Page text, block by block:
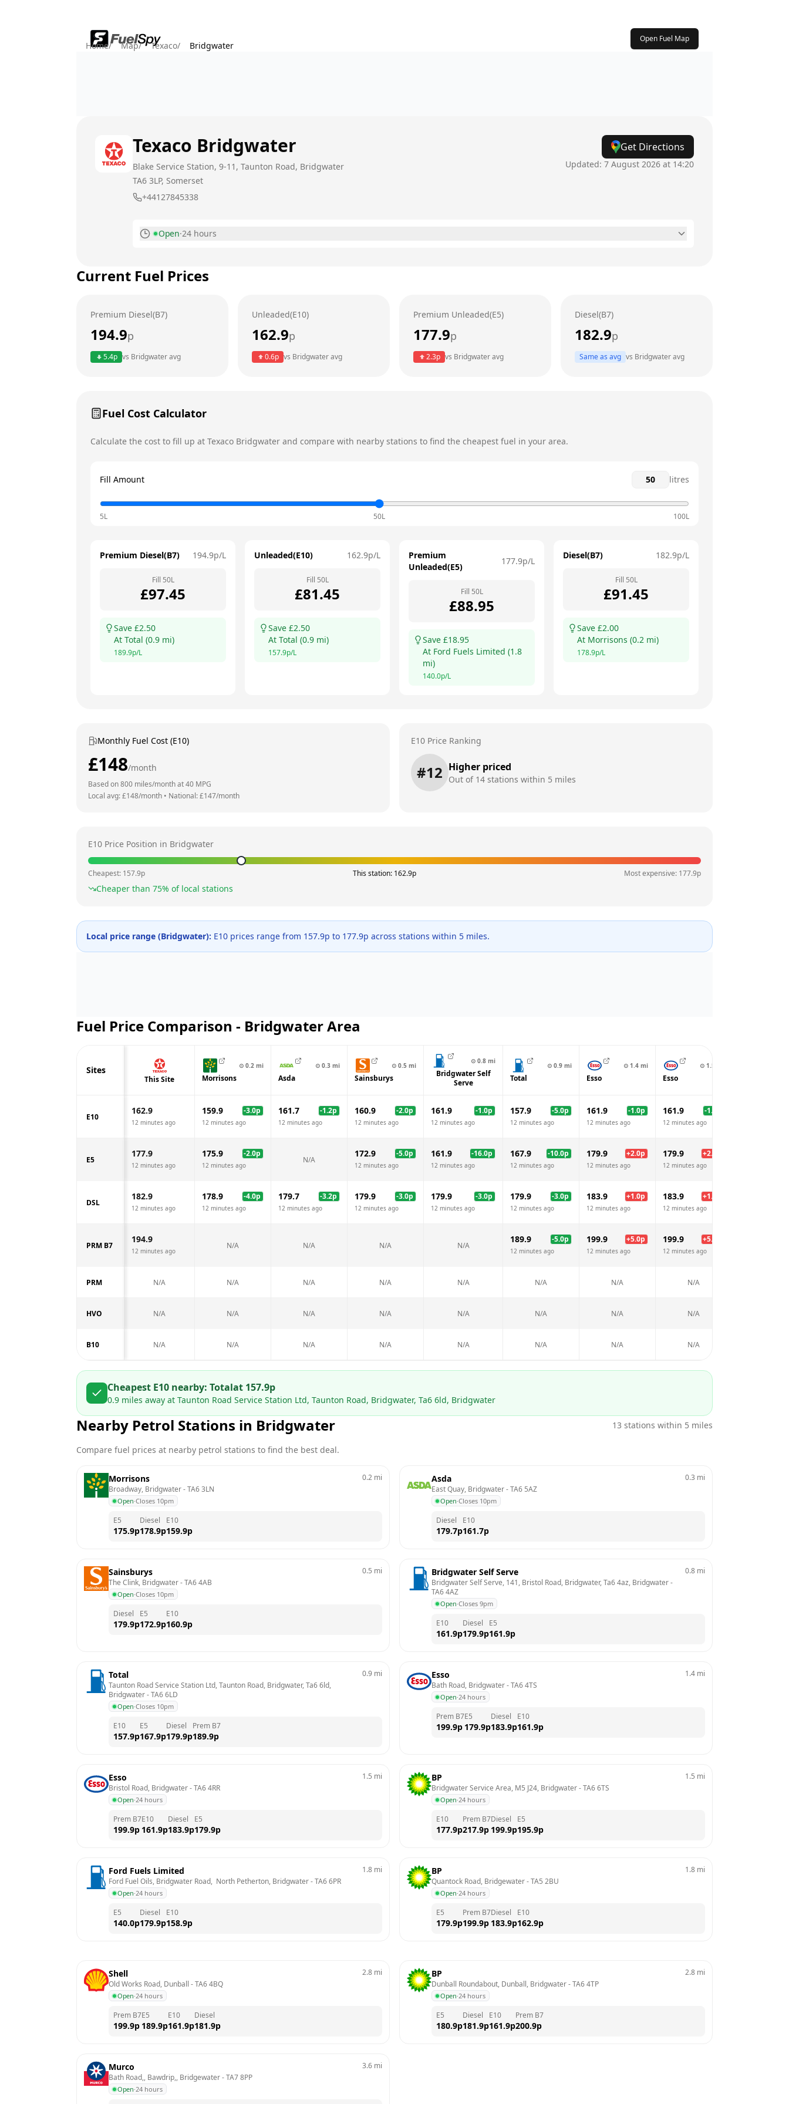
Open Fuel Map
Home/ Map/ Texaco/ Bridgwater
Texaco Bridgwater
Blake Service Station, 9-11, Taunton Road, Bridgwater
TA6 3LP, Somerset
+44127845338
Get Directions
Updated: 7 August 2026 at 14:20
Open·24 hours
Tuesday
Thursday
Current Fuel Prices
Premium Diesel(B7)
194.9p
5.4p vs Bridgwateravg
Unleaded(E10)
162.9p
0.6p vs Bridgwateravg
Premium Unleaded(E5)
177.9p
2.3p vs Bridgwateravg
Diesel(B7)
182.9p
Same as avg vs Bridgwateravg
Fuel Cost Calculator
Calculate the cost to fill up at Texaco Bridgwater and compare with nearby stations to find the cheapest fuel in your area.
Fill Amount litres
5L 50L 100L
Premium Diesel(B7) 194.9p/L
Fill 50L
£97.45
Save £2.50
At Total (0.9 mi)
189.9p/L
Unleaded(E10) 162.9p/L
Fill 50L
£81.45
Save £2.50
At Total (0.9 mi)
157.9p/L
Premium
Unleaded(E5)
177.9p/L
Fill 50L
£88.95
Save £18.95
At Ford Fuels Limited (1.8
mi)
140.0p/L
Diesel(B7) 182.9p/L
Fill 50L
£91.45
Save £2.00
At Morrisons (0.2 mi)
178.9p/L
Monthly Fuel Cost (E10)
£148/month
Based on800 miles/month at40 MPG
Local avg: £148/month • National: £147/month
E10 Price Ranking
#12 Higher priced
Out of 14 stations within 5 miles
E10 Price Position in Bridgwater
Cheapest: 157.9p This station: 162.9p Most expensive: 177.9p
Cheaper than 75% of local stations
Local price range (Bridgwater): E10 prices range from 157.9p to 177.9p across stations within 5 miles.
Fuel Price Comparison - BridgwaterArea
Sites
This Site
⊙ 0.2 mi
Morrisons
⊙ 0.3 mi
Asda
⊙ 0.5 mi
Sainsburys
⊙ 0.8 mi
Bridgwater Self
Serve
⊙ 0.9 mi
Total
⊙ 1.4 mi
Esso
⊙ 1.5
Esso
E10
162.9
12 minutes ago
159.9 -3.0p
12 minutes ago
161.7 -1.2p
12 minutes ago
160.9 -2.0p
12 minutes ago
161.9 -1.0p
12 minutes ago
157.9 -5.0p
12 minutes ago
161.9 -1.0p
12 minutes ago
161.9 -1.0
12 minutes ago
E5
177.9
12 minutes ago
175.9 -2.0p
12 minutes ago
N/A
172.9 -5.0p
12 minutes ago
161.9 -16.0p
12 minutes ago
167.9 -10.0p
12 minutes ago
179.9 +2.0p
12 minutes ago
179.9 +2.0
12 minutes ago
DSL
182.9
12 minutes ago
178.9 -4.0p
12 minutes ago
179.7 -3.2p
12 minutes ago
179.9 -3.0p
12 minutes ago
179.9 -3.0p
12 minutes ago
179.9 -3.0p
12 minutes ago
183.9 +1.0p
12 minutes ago
183.9 +1.0
12 minutes ago
PRM B7
194.9
12 minutes ago
N/A N/A N/A N/A
189.9 -5.0p
12 minutes ago
199.9 +5.0p
12 minutes ago
199.9 +5.0
12 minutes ago
PRM N/A N/A N/A N/A N/A N/A N/A N/A
HVO N/A N/A N/A N/A N/A N/A N/A N/A
B10 N/A N/A N/A N/A N/A N/A N/A N/A
Cheapest E10 nearby: Totalat 157.9p
0.9 miles away at Taunton Road Service Station Ltd, Taunton Road, Bridgwater, Ta6 6ld, Bridgwater
Nearby Petrol Stations in Bridgwater 13 stations within 5 miles
Compare fuel prices at nearby petrol stations to find the best deal.
Morrisons
Broadway, Bridgwater - TA6 3LN
Open·Closes 10pm
0.2 mi
E5
175.9p
Diesel
178.9p
E10
159.9p
Asda
East Quay, Bridgwater - TA6 5AZ
Open·Closes 10pm
0.3 mi
Diesel
179.7p
E10
161.7p
Sainsburys
The Clink, Bridgwater - TA6 4AB
Open·Closes 10pm
0.5 mi
Diesel
179.9p
E5
172.9p
E10
160.9p
Bridgwater Self Serve
Bridgwater Self Serve, 141, Bristol Road, Bridgwater, Ta6 4az, Bridgwater
TA6 4AZ
Open·Closes 9pm
0.8 mi
E10
161.9p
Diesel
179.9p
E5
161.9p
Total
Taunton Road Service Station Ltd, Taunton Road, Bridgwater, Ta6 6ld,
Bridgwater - TA6 6LD
Open·Closes 10pm
0.9 mi
E10
157.9p
E5
167.9p
Diesel
179.9p
Prem B7
189.9p
Esso
Bath Road, Bridgwater - TA6 4TS
Open·24 hours
1.4 mi
Prem B7
199.9p
E5
179.9p
Diesel
183.9p
E10
161.9p
Esso
Bristol Road, Bridgwater - TA6 4RR
Open·24 hours
1.5 mi
Prem B7
199.9p
E10
161.9p
Diesel
183.9p
E5
179.9p
BP
Bridgwater Service Area, M5 J24, Bridgwater - TA6 6TS
Open·24 hours
1.5 mi
E10
177.9p
Prem B7
217.9p
Diesel
199.9p
E5
195.9p
Ford Fuels Limited
Ford Fuel Oils, Bridgwater Road,  North Petherton, Bridgwater - TA6 6PR
Open·24 hours
1.8 mi
E5
140.0p
Diesel
179.9p
E10
158.9p
BP
Quantock Road, Bridgewater - TA5 2BU
Open·24 hours
1.8 mi
E5
179.9p
Prem B7
199.9p
Diesel
183.9p
E10
162.9p
Shell
Old Works Road, Dunball - TA6 4BQ
Open·24 hours
2.8 mi
Prem B7
199.9p
E5
189.9p
E10
161.9p
Diesel
181.9p
BP
Dunball Roundabout, Dunball, Bridgwater - TA6 4TP
Open·24 hours
2.8 mi
E5
180.9p
Diesel
181.9p
E10
161.9p
Prem B7
200.9p
Murco
Bath Road,, Bawdrip,, Bridgewater - TA7 8PP
Open·24 hours
3.6 mi